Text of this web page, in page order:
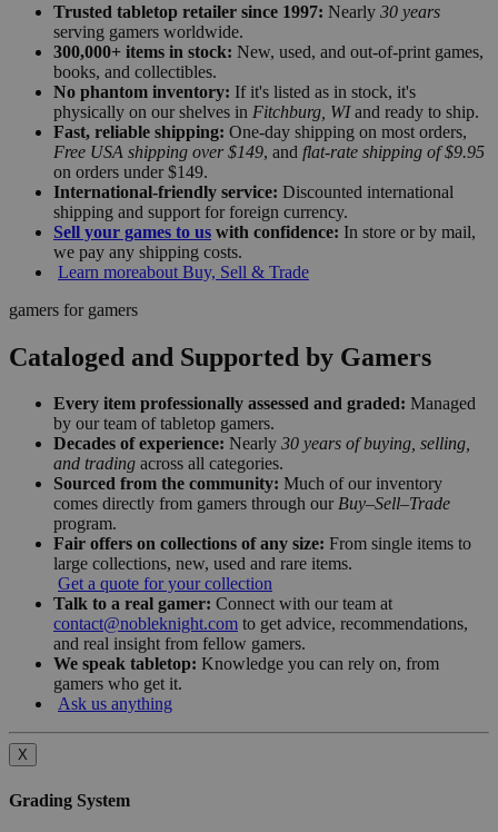
Trusted tabletop retailer since 1997: Nearly 30 years
serving gamers worldwide.
300,000+ items in stock: New, used, and out-of-print games,
books, and collectibles.
No phantom inventory: If it's listed as in stock, it's
physically on our shelves in Fitchburg, WIand ready to ship.
Fast, reliable shipping: One-day shipping on most orders,
Free USA shipping over $149, and flat-rate shipping of $9.95
on orders under $149.
International-friendly service: Discounted international
shipping and support for foreign currency.
Sell your games to us with confidence: In store or by mail,
we pay any shipping costs.
Learn moreabout Buy, Sell & Trade
gamers for gamers
Cataloged and Supported by Gamers
Every item professionally assessed and graded: Managed
by our team of tabletop gamers.
Decades of experience: Nearly 30 years of buying, selling,
and trading across all categories.
Sourced from the community: Much of our inventory
comes directly from gamers through our Buy–Sell–Trade
program.
Fair offers on collections of any size: From single items to
large collections, new, used and rare items.
Get a quote for your collection
Talk to a real gamer: Connect with our team at
contact@nobleknight.com to get advice, recommendations,
and real insight from fellow gamers.
We speak tabletop: Knowledge you can rely on, from
gamers who get it.
Ask us anything
X
Grading System